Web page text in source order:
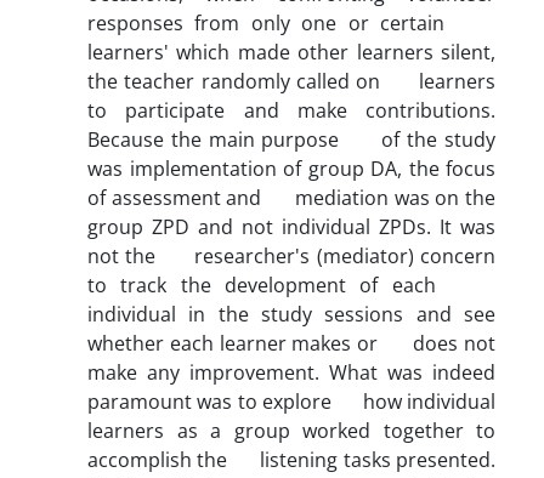
responses from only one or certain
learners' which made other learners silent,
the teacher randomly called on learners
to participate and make contributions.
Because the main purpose of the study
was implementation of group DA, the focus
of assessment and mediation was on the
group ZPD and not individual ZPDs. It was
not the researcher's (mediator) concern
to track the development of each
individual in the study sessions and see
whether each learner makes or does not
make any improvement. What was indeed
paramount was to explore how individual
learners as a group worked together to
accomplish the listening tasks presented.